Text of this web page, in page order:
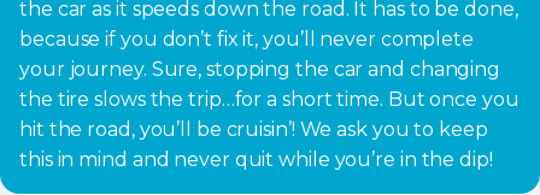
the car as it speeds down the road. It has to be done,
because if you don’t fix it, you’ll never complete
your journey. Sure, stopping the car and changing
the tire slows the trip…for a short time. But once you
hit the road, you’ll be cruisin’! We ask you to keep
this in mind and never quit while you’re in the dip!